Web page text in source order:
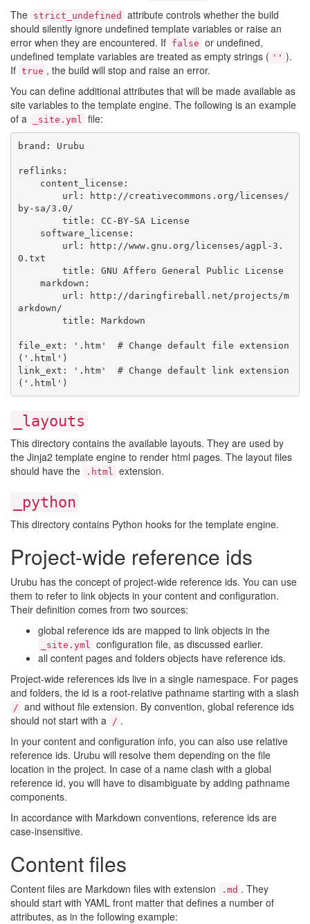
The strict_undefined
attribute controls whether the build
should silently ignore undefined template variables or raise an
error when they are encountered. If false or undefined,
undefined template variables are treated as empty strings ( '' ).
If true , the build will stop and raise an error.
You can define additional attributes that will be made available as
site variables to the template engine. The following is an example
of a
_site.yml file:
brand: Urubu
reflinks:
by-sa/3.0/
0.txt
arkdown/
file_ext: '.htm'  # Change default file extension
('.html')
link_ext: '.htm'  # Change default link extension
_layouts
This directory contains the available layouts. They are used by
the Jinja2 template engine to render html pages. The layout files
should have the
.html extension.
_python
This directory contains Python hooks for the template engine.
Project-wide reference ids
Urubu has the concept of project-wide reference ids. You can use
them to refer to link objects in your content and configuration.
Their definition comes from two sources:
global reference ids are mapped to link objects in the
_site.yml configuration file, as discussed earlier.
all content pages and folders objects have reference ids.
Project-wide references ids live in a single namespace. For pages
and folders, the id is a root-relative pathname starting with a slash
/ and without file extension. By convention, global reference ids
should not start with a / .
In your content and configuration info, you can also use relative
reference ids. Urubu will resolve them depending on the file
location in the project. In case of a name clash with a global
reference id, you will have to disambiguate by adding pathname
components.
In accordance with Markdown conventions, reference ids are
case-insensitive.
Content files
Content files are Markdown files with extension .md . They
should start with YAML front matter that defines a number of
attributes, as in the following example: